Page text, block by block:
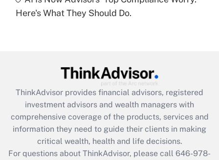
(FMLA)?
What is the CARES Act employee
retention tax credit that was available
during 2020 and 2021?
Get Answer
Recently Updated Q&As
Who must file a return?
Here's What They Should Do.
ThinkAdvisor provides financial advisors, registered
investment advisors and wealth managers with
comprehensive coverage of the products, services and
information they need to guide their clients in making
critical wealth, health and life decisions.
For questions about ThinkAdvisor, please call 646-978-